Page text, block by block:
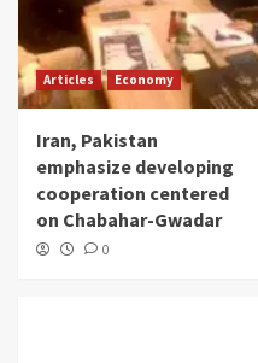
Articles Economy
Iran, Pakistan
emphasize developing
cooperation centered
on Chabahar-Gwadar
0